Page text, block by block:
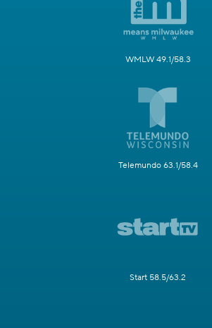
WMLW 49.1/58.3
Telemundo 63.1/58.4
Start 58.5/63.2